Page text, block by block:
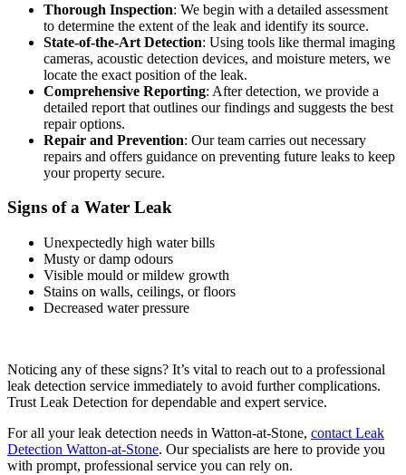
Thorough Inspection: We begin with a detailed assessment
to determine the extent of the leak and identify its source.
State-of-the-Art Detection: Using tools like thermal imaging
cameras, acoustic detection devices, and moisture meters, we
locate the exact position of the leak.
Comprehensive Reporting: After detection, we provide a
detailed report that outlines our findings and suggests the best
repair options.
Repair and Prevention: Our team carries out necessary
repairs and offers guidance on preventing future leaks to keep
your property secure.
Signs of a Water Leak
Unexpectedly high water bills
Musty or damp odours
Visible mould or mildew growth
Stains on walls, ceilings, or floors
Decreased water pressure
Noticing any of these signs? It’s vital to reach out to a professional
leak detection service immediately to avoid further complications.
Trust Leak Detection for dependable and expert service.
For all your leak detection needs in Watton-at-Stone, contact Leak
Detection Watton-at-Stone. Our specialists are here to provide you
with prompt, professional service you can rely on.